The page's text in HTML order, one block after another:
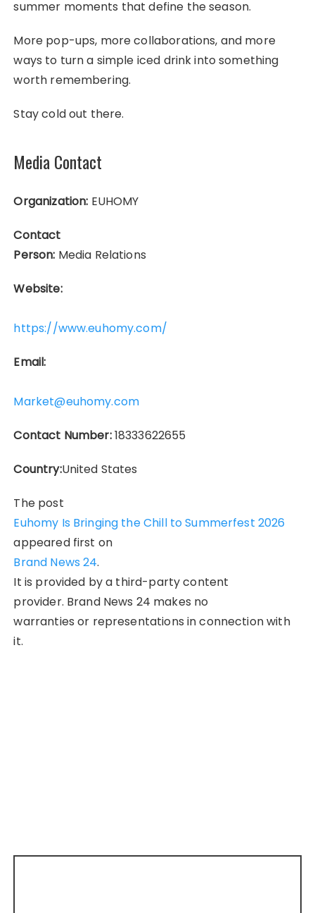
summer moments that define the season.
More pop-ups, more collaborations, and more
ways to turn a simple iced drink into something
worth remembering.
Stay cold out there.
Media Contact
Organization: EUHOMY
Contact
Person: Media Relations
Website:
https://www.euhomy.com/
Email:
Market@euhomy.com
Contact Number:18333622655
Country:United States
The post
Euhomy Is Bringing the Chill to Summerfest 2026
appeared first on
Brand News 24.
It is provided by a third-party content
provider. Brand News 24 makes no
warranties or representations in connection with
it.